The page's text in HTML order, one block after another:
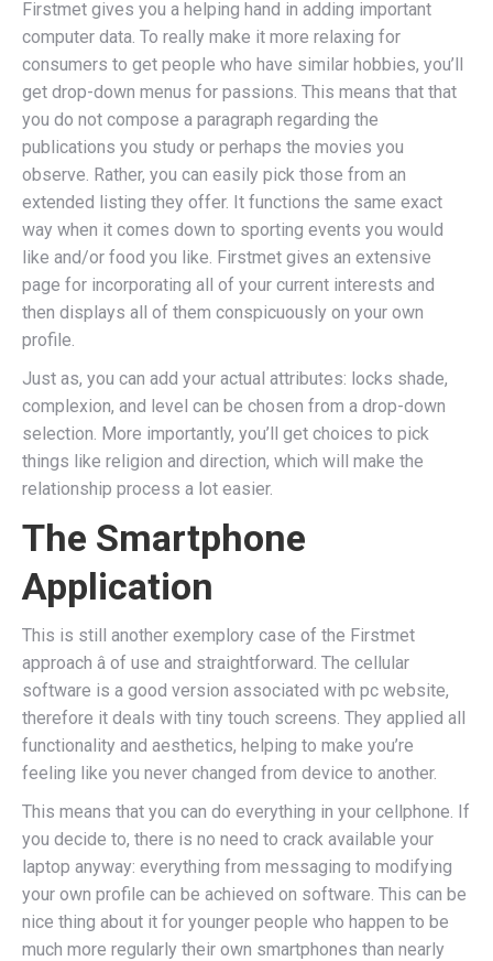
Firstmet gives you a helping hand in adding important
computer data. To really make it more relaxing for
consumers to get people who have similar hobbies, you’ll
get drop-down menus for passions. This means that that
you do not compose a paragraph regarding the
publications you study or perhaps the movies you
observe. Rather, you can easily pick those from an
extended listing they offer. It functions the same exact
way when it comes down to sporting events you would
like and/or food you like. Firstmet gives an extensive
page for incorporating all of your current interests and
then displays all of them conspicuously on your own
profile.
Just as, you can add your actual attributes: locks shade,
complexion, and level can be chosen from a drop-down
selection. More importantly, you’ll get choices to pick
things like religion and direction, which will make the
relationship process a lot easier.
The Smartphone
Application
This is still another exemplory case of the Firstmet
approach â of use and straightforward. The cellular
software is a good version associated with pc website,
therefore it deals with tiny touch screens. They applied all
functionality and aesthetics, helping to make you’re
feeling like you never changed from device to another.
This means that you can do everything in your cellphone. If
you decide to, there is no need to crack available your
laptop anyway: everything from messaging to modifying
your own profile can be achieved on software. This can be
nice thing about it for younger people who happen to be
much more regularly their own smartphones than nearly